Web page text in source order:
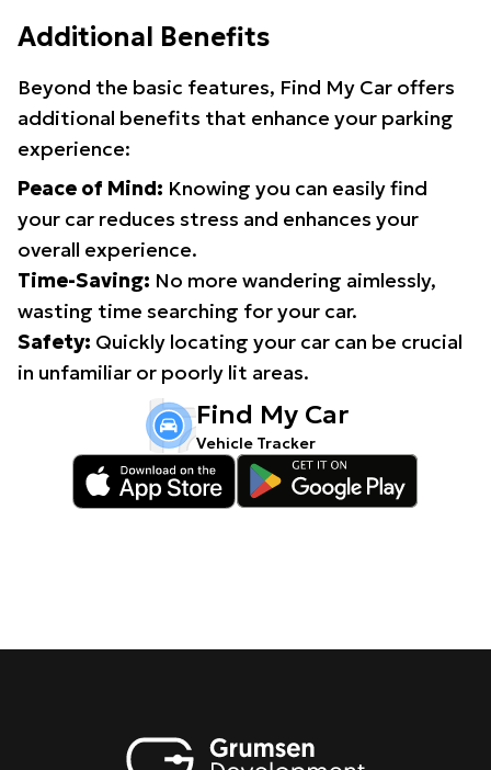
Additional Benefits
Beyond the basic features, Find My Car offers
additional benefits that enhance your parking
experience:
Peace of Mind: Knowing you can easily find
your car reduces stress and enhances your
overall experience.
Time-Saving: No more wandering aimlessly,
wasting time searching for your car.
Safety: Quickly locating your car can be crucial
in unfamiliar or poorly lit areas.
Find My Car
Vehicle Tracker